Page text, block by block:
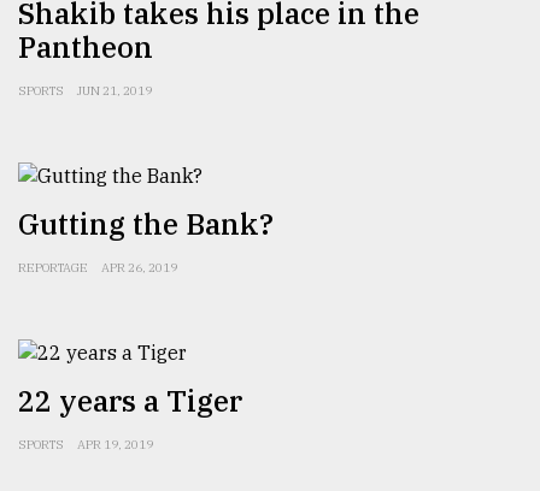
ready
to
..
Sylhet
the
Khulna
..
03,
2018
The
Shakib takes his place in the
Pantheon
SPORTS JUN 21, 2019
Gutting the Bank?
REPORTAGE APR 26, 2019
22 years a Tiger
SPORTS APR 19, 2019